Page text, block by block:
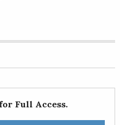
Full Access.